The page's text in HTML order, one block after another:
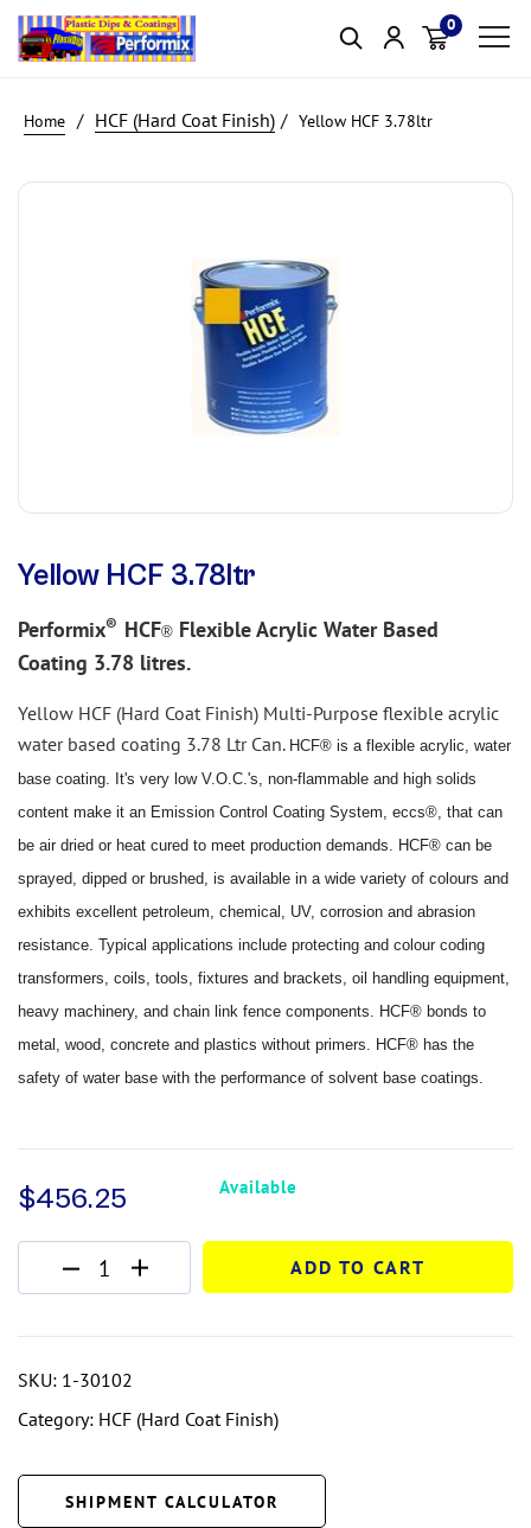
0
Item(s)
HCF (Hard Coat Finish) Yellow HCF 3.78ltr
Yellow HCF 3.78ltr
Performix® HCF® Flexible Acrylic Water Based
Coating 3.78 litres.
Yellow HCF (Hard Coat Finish) Multi-Purpose flexible acrylic
water based coating 3.78 Ltr Can. HCF® is a flexible acrylic, water
base coating. It's very low V.O.C.'s, non-flammable and high solids
content make it an Emission Control Coating System, eccs®, that can
be air dried or heat cured to meet production demands. HCF® can be
sprayed, dipped or brushed, is available in a wide variety of colours and
exhibits excellent petroleum, chemical, UV, corrosion and abrasion
resistance. Typical applications include protecting and colour coding
transformers, coils, tools, fixtures and brackets, oil handling equipment,
heavy machinery, and chain link fence components. HCF® bonds to
metal, wood, concrete and plastics without primers. HCF® has the
safety of water base with the performance of solvent base coatings.
$456.25
ADD TO CART
Available
SKU: 1-30102
Category: HCF (Hard Coat Finish)
SHIPMENT CALCULATOR